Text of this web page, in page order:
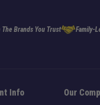
The Brands You Trust Family-
Info Our